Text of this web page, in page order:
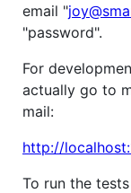
email "
"password".
For
actually go to
mail:
http://
To run the